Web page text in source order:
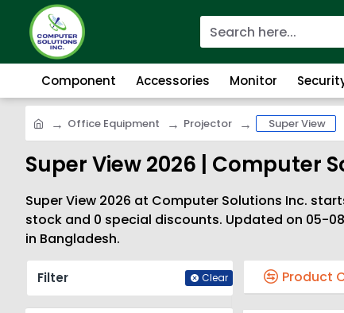
Component Accessories Monitor
Office Equipment Projector Super View
Super View 2026 | Computer
Super View 2026 at Computer Solutions Inc.
stock and 0 special discounts. Updated on 05-
in Bangladesh.
Filter Clear Product